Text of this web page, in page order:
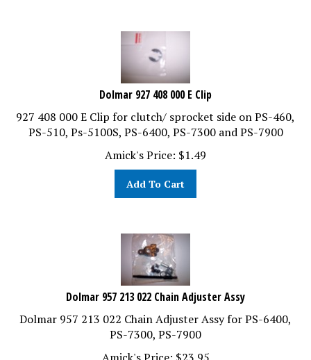
Dolmar 927 408 000 E Clip
927 408 000 E Clip for clutch/ sprocket side on PS-460,
PS-510, Ps-5100S, PS-6400, PS-7300 and PS-7900
Amick's Price:
$1.49
Add To Cart
Dolmar 957 213 022 Chain Adjuster Assy
Dolmar 957 213 022 Chain Adjuster Assy for PS-6400,
PS-7300, PS-7900
Amick's Price:
$23.95